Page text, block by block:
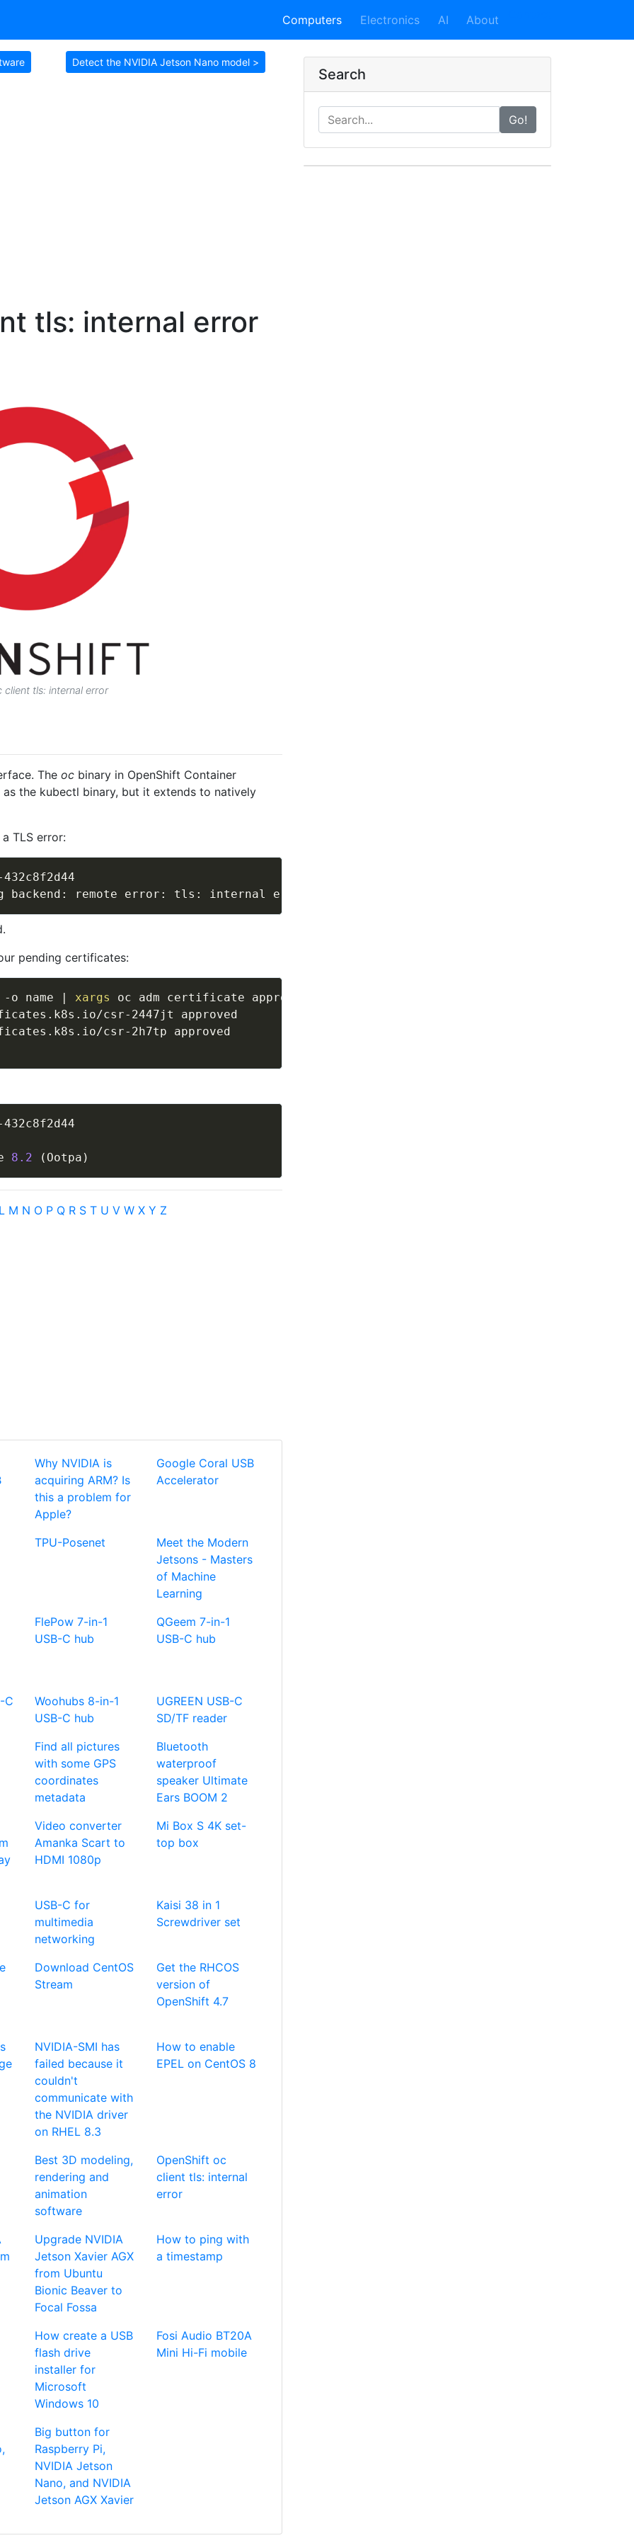
Computers Electronics AI About
Detect the NVIDIA Jetson Nano model >
tls: internal error
client tls: internal error
The oc binary in OpenShift Container
the kubectl binary, but it extends to natively
TLS error:
pending certificates:
name | xargs
oc adm certificate approve
csr-2447jt approved
8.2 ( Ootpa )
M N O P Q R S T U V W X Y Z
Why NVIDIA is
acquiring ARM? Is
this a problem for
Apple?
Google Coral USB
Accelerator
TPU-Posenet
Meet the Modern
Jetsons - Masters
of Machine
Learning
FlePow 7-in-1
USB-C hub
QGeem 7-in-1
USB-C hub
C
Woohubs 8-in-1
USB-C hub
UGREEN USB-C
SD/TF reader
Find all pictures
with some GPS
coordinates
metadata
Bluetooth
waterproof
speaker Ultimate
Ears BOOM 2
Video converter
Amanka Scart to
HDMI 1080p
Mi Box S 4K set-
top box
USB-C for
multimedia
networking
Kaisi 38 in 1
Screwdriver set
Download CentOS
Stream
Get the RHCOS
version of
OpenShift 4.7
NVIDIA-SMI has
failed because it
couldn't
communicate with
the NVIDIA driver
on RHEL 8.3
How to enable
EPEL on CentOS 8
Best 3D modeling,
rendering and
animation
software
OpenShift oc
client tls: internal
error
Upgrade NVIDIA
Jetson Xavier AGX
from Ubuntu
Bionic Beaver to
Focal Fossa
How to ping with
a timestamp
How create a USB
flash drive
installer for
Microsoft
Windows 10
Fosi Audio BT20A
Mini Hi-Fi mobile
Big button for
Raspberry Pi,
NVIDIA Jetson
Nano, and NVIDIA
Jetson AGX Xavier
Search
Go!